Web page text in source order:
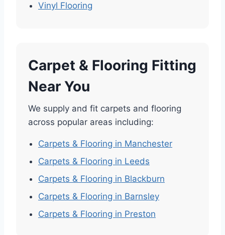
Vinyl Flooring
Carpet & Flooring Fitting
Near You
We supply and fit carpets and flooring
across popular areas including:
Carpets & Flooring in Manchester
Carpets & Flooring in Leeds
Carpets & Flooring in Blackburn
Carpets & Flooring in Barnsley
Carpets & Flooring in Preston